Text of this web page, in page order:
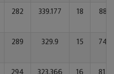
282 339.177 18
289 329.9 15